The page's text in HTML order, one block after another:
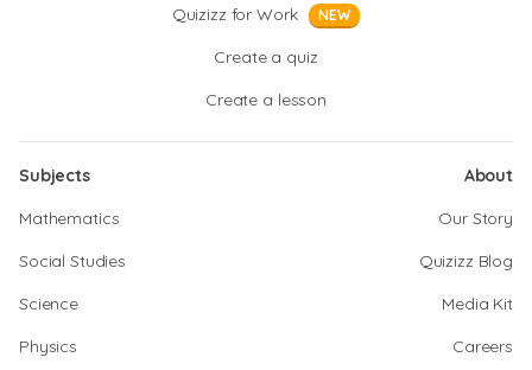
Quizizz for Work NEW
Create a quiz
Create a lesson
Subjects
Mathematics
Social Studies
Science
Physics
About
Our Story
Quizizz Blog
Media Kit
Careers